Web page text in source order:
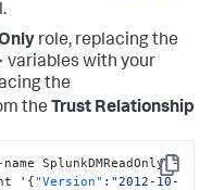
role, replacing the
variables with your
the
the Trust Relationship
Copy
SplunkDMReadOnly -
' {"Version" : "2012-10-